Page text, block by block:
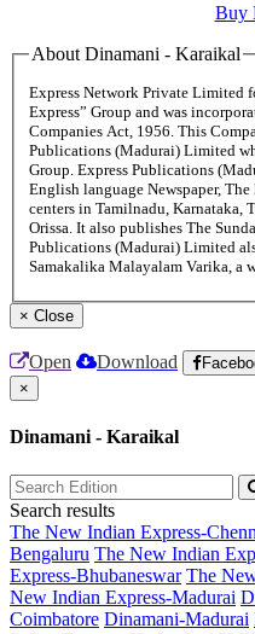
Buy
About Dinamani - Karaikal
Express Network Private Limited
Express” Group and was
Companies Act, 1956. This
Publications (Madurai) Limited
Group. Express Publications
English language Newspaper,
centers in Tamilnadu, Karnataka,
Orissa. It also publishes The
Publications (Madurai) Limited
Samakalika Malayalam Varika, a
× Close
Open Download
×
Dinamani - Karaikal
Search results
The New Indian Express-
Bengaluru The New Indian
Express-Bhubaneswar The
New Indian Express-Madurai
Coimbatore Dinamani-Madurai